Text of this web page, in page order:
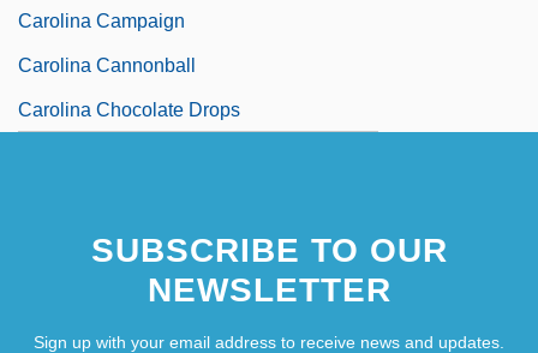
Carolina Campaign
Carolina Cannonball
Carolina Chocolate Drops
SUBSCRIBE TO OUR
NEWSLETTER
Sign up with your email address to receive news and updates.